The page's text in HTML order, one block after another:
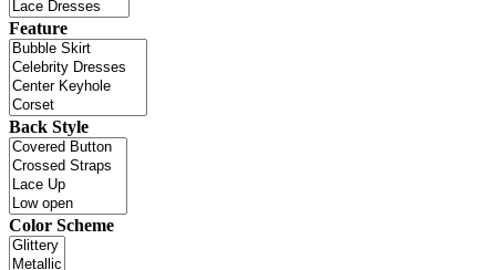
Feature
Back Style
Color Scheme